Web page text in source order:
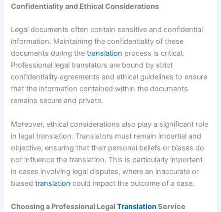
Confidentiality and Ethical Considerations
Legal documents often contain sensitive and confidential
information. Maintaining the confidentiality of these
documents during thetranslation process is critical.
Professional legal translators are bound by strict
confidentiality agreements and ethical guidelines to ensure
that the information contained within the documents
remains secure and private.
Moreover, ethical considerations also play a significant role
in legal translation. Translators must remain impartial and
objective, ensuring that their personal beliefs or biases do
not influence the translation. This is particularly important
in cases involving legal disputes, where an inaccurate or
biasedtranslation could impact the outcome of a case.
Choosing a Professional LegalTranslationService